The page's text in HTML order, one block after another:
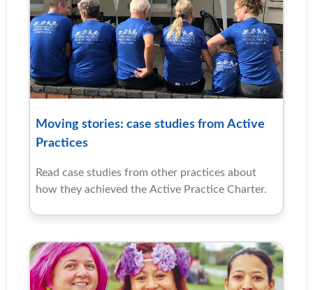
Moving stories: case studies from Active
Practices
Read case studies from other practices about
how they achieved the Active Practice Charter.